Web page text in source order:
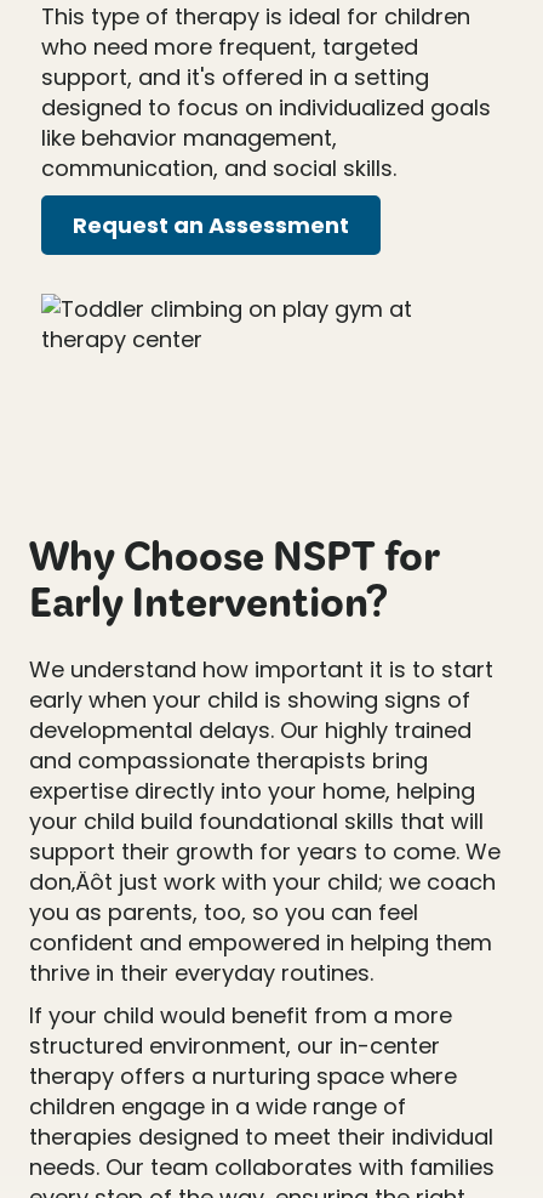
This type of therapy is ideal for children
who need more frequent, targeted
support, and it's offered in a setting
designed to focus on individualized goals
like behavior management,
communication, and social skills.
Request an Assessment
Why Choose NSPT for
Early Intervention?
We understand how important it is to start
early when your child is showing signs of
developmental delays. Our highly trained
and compassionate therapists bring
expertise directly into your home, helping
your child build foundational skills that will
support their growth for years to come. We
don‚Äôt just work with your child; we coach
you as parents, too, so you can feel
confident and empowered in helping them
thrive in their everyday routines.
If your child would benefit from a more
structured environment, our in-center
therapy offers a nurturing space where
children engage in a wide range of
therapies designed to meet their individual
needs. Our team collaborates with families